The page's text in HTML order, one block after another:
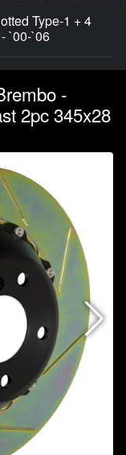
Type-1 + 4
`00-`06
-
2pc 345x28